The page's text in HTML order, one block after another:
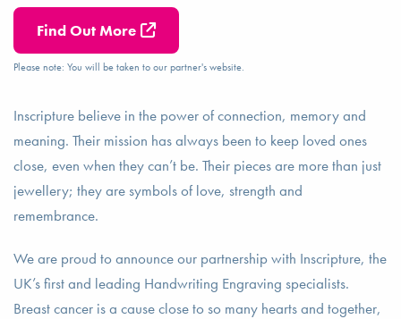
Find Out More
Please note: You will be taken to our partner's website.
Inscripture believe in the power of connection, memory and
meaning. Their mission has always been to keep loved ones
close, even when they can’t be. Their pieces are more than just
jewellery; they are symbols of love, strength and
remembrance.
We are proud to announce our partnership with Inscripture, the
UK’s first and leading Handwriting Engraving specialists.
Breast cancer is a cause close to so many hearts and together,